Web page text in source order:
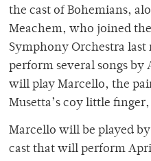
the cast of Bohemians,
Meachem, who joined
Symphony Orchestra
perform several songs by
will play Marcello, the
Musetta’s coy little
Marcello will be played
cast that will perform